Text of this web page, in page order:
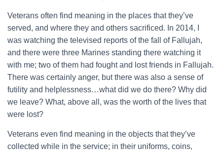
Veterans often find meaning in the places that they’ve
served, and where they and others sacrificed. In 2014, I
was watching the televised reports of the fall of Fallujah,
and there were three Marines standing there watching it
with me; two of them had fought and lost friends in Fallujah.
There was certainly anger, but there was also a sense of
futility and helplessness…what did we do there? Why did
we leave? What, above all, was the worth of the lives that
were lost?
Veterans even find meaning in the objects that they’ve
collected while in the service; in their uniforms, coins,